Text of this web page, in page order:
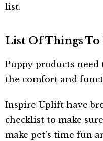
list.
List Of Things To
Puppy products need
the comfort and
Inspire Uplift have
checklist to make
make pet’s time fun